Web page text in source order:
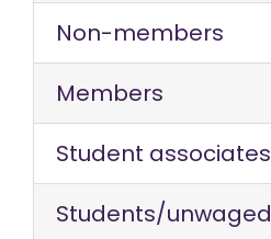
Non-members
Members
Student associates
Students/unwaged